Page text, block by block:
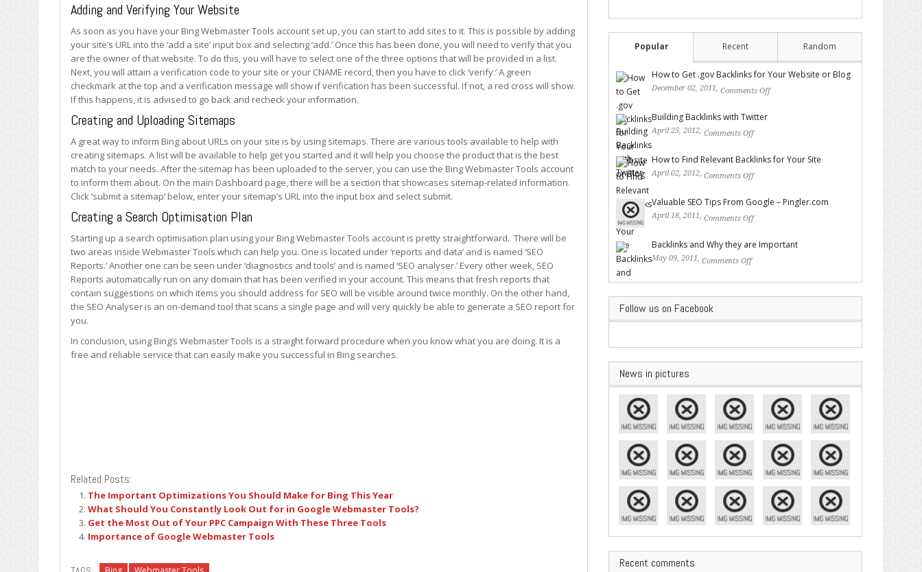
Adding and Verifying Your Website
As soon as you have your Bing Webmaster Tools account set up, you can start to add sites to it. This is possible by adding
your site’s URL into the ‘add a site’ input box and selecting ‘add.’ Once this has been done, you will need to verify that you
are the owner of that website. To do this, you will have to select one of the three options that will be provided in a list.
Next, you will attain a verification code to your site or your CNAME record, then you have to click ‘verify.’ A green
checkmark at the top and a verification message will show if verification has been successful. If not, a red cross will show.
If this happens, it is advised to go back and recheck your information.
Creating and Uploading Sitemaps
A great way to inform Bing about URLs on your site is by using sitemaps. There are various tools available to help with
creating sitemaps. A list will be available to help get you started and it will help you choose the product that is the best
match to your needs. After the sitemap has been uploaded to the server, you can use the Bing Webmaster Tools account
to inform them about. On the main Dashboard page, there will be a section that showcases sitemap-related information.
Click ‘submit a sitemap’ below, enter your sitemap’s URL into the input box and select submit.
Creating a Search Optimisation Plan
Starting up a search optimisation plan using your Bing Webmaster Tools account is pretty straightforward. There will be
two areas inside Webmaster Tools which can help you. One is located under ‘reports and data’ and is named ‘SEO
Reports.’ Another one can be seen under ‘diagnostics and tools’ and is named ‘SEO analyser.’ Every other week, SEO
Reports automatically run on any domain that has been verified in your account. This means that fresh reports that
contain suggestions on which items you should address for SEO will be visible around twice monthly. On the other hand,
the SEO Analyser is an on-demand tool that scans a single page and will very quickly be able to generate a SEO report for
you.
In conclusion, using Bing’s Webmaster Tools is a straight forward procedure when you know what you are doing. It is a
free and reliable service that can easily make you successful in Bing searches.
Related Posts:
The Important Optimizations You Should Make for Bing This Year
What Should You Constantly Look Out for in Google Webmaster Tools?
Get the Most Out of Your PPC Campaign With These Three Tools
Importance of Google Webmaster Tools
Popular Recent Random
How to Get .gov Backlinks for Your Website or Blog
December 02, 2011, Comments Off
Building Backlinks with Twitter
April 25, 2012, Comments Off
How to Find Relevant Backlinks for Your Site
April 02, 2012, Comments Off
Valuable SEO Tips From Google – Pingler.com
April 18, 2011, Comments Off
Backlinks and Why they are Important
May 09, 2011, Comments Off
Follow us on Facebook
News in pictures
Recent comments